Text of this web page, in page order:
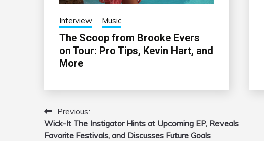
Interview Music
The Scoop from Brooke Evers
on Tour: Pro Tips, Kevin Hart, and
More
Post
navigation
Previous:
Wick-It The Instigator Hints at Upcoming EP, Reveals
Favorite Festivals, and Discusses Future Goals